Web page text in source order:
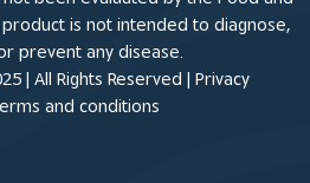
is not intended to diagnose,
prevent any disease.
| All Rights Reserved | Privacy
and conditions